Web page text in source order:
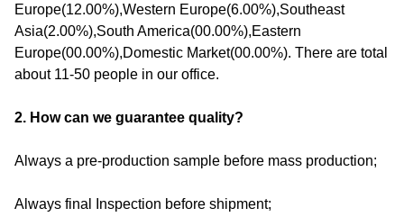
Europe(12.00%),Western Europe(6.00%),Southeast
Asia(2.00%),South America(00.00%),Eastern
Europe(00.00%),Domestic Market(00.00%). There are total
about 11-50 people in our office.
2. How can we guarantee quality?
Always a pre-production sample before mass production;
Always final Inspection before shipment;